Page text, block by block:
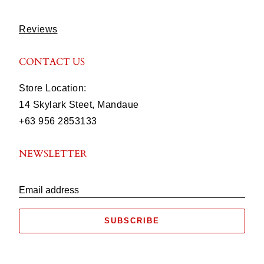
Reviews
CONTACT US
Store Location:
14 Skylark Steet, Mandaue
+63 956 2853133
NEWSLETTER
Email address
SUBSCRIBE